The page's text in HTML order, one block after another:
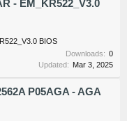
- EM_KR522_V3.0
BIOS
Downloads: 0
Updated: Mar 3, 2025
P05AGA - AGA